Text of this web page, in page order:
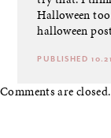
Halloween
halloween
PUBLISHED
Comments are closed.